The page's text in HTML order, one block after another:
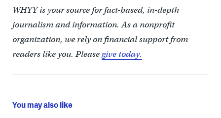
WHYY is your source for fact-based, in-depth
journalism and information. As a nonprofit
organization, we rely on financial support from
readers like you. Pleasegive today.
You may also like